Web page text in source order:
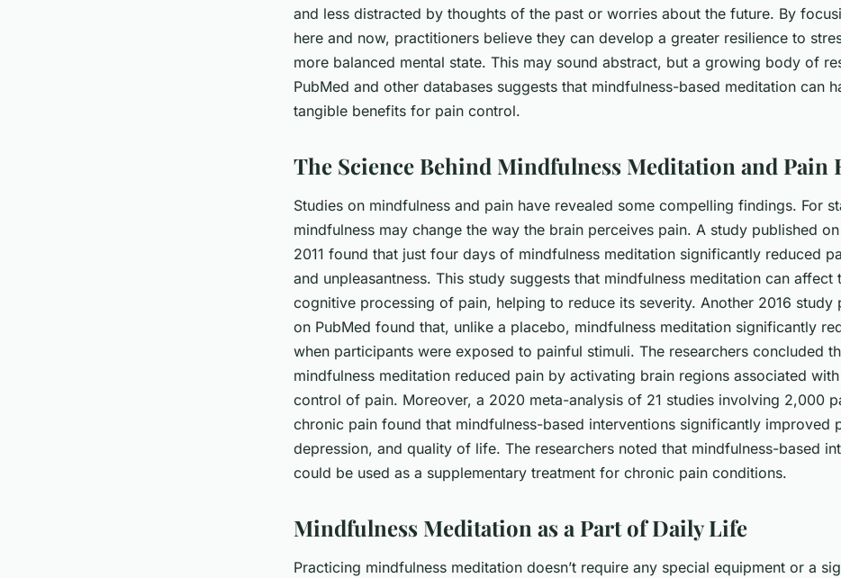
and less distracted by thoughts of the past or worries about the future. By
here and now, practitioners believe they can develop a greater resilience to
more balanced mental state. This may sound abstract, but a growing body of
PubMed and other databases suggests that mindfulness-based meditation can
tangible benefits for pain control.
The Science Behind Mindfulness Meditation and Pain
Studies on mindfulness and pain have revealed some compelling findings. For
mindfulness may change the way the brain perceives pain. A study published
2011 found that just four days of mindfulness meditation significantly reduced
and unpleasantness. This study suggests that mindfulness meditation can affect
cognitive processing of pain, helping to reduce its severity. Another 2016 study
on PubMed found that, unlike a placebo, mindfulness meditation significantly
when participants were exposed to painful stimuli. The researchers concluded
mindfulness meditation reduced pain by activating brain regions associated
control of pain. Moreover, a 2020 meta-analysis of 21 studies involving 2,000
chronic pain found that mindfulness-based interventions significantly improved
depression, and quality of life. The researchers noted that mindfulness-based
could be used as a supplementary treatment for chronic pain conditions.
Mindfulness Meditation as a Part of Daily Life
Practicing mindfulness meditation doesn’t require any special equipment or a